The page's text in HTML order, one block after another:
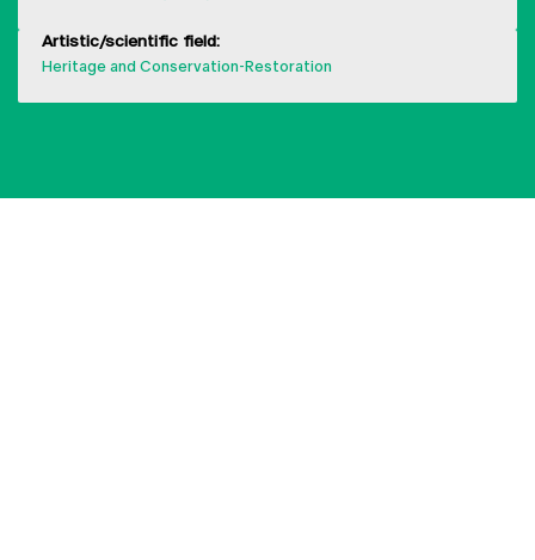
Artistic/scientific field:
Heritage and Conservation-Restoration